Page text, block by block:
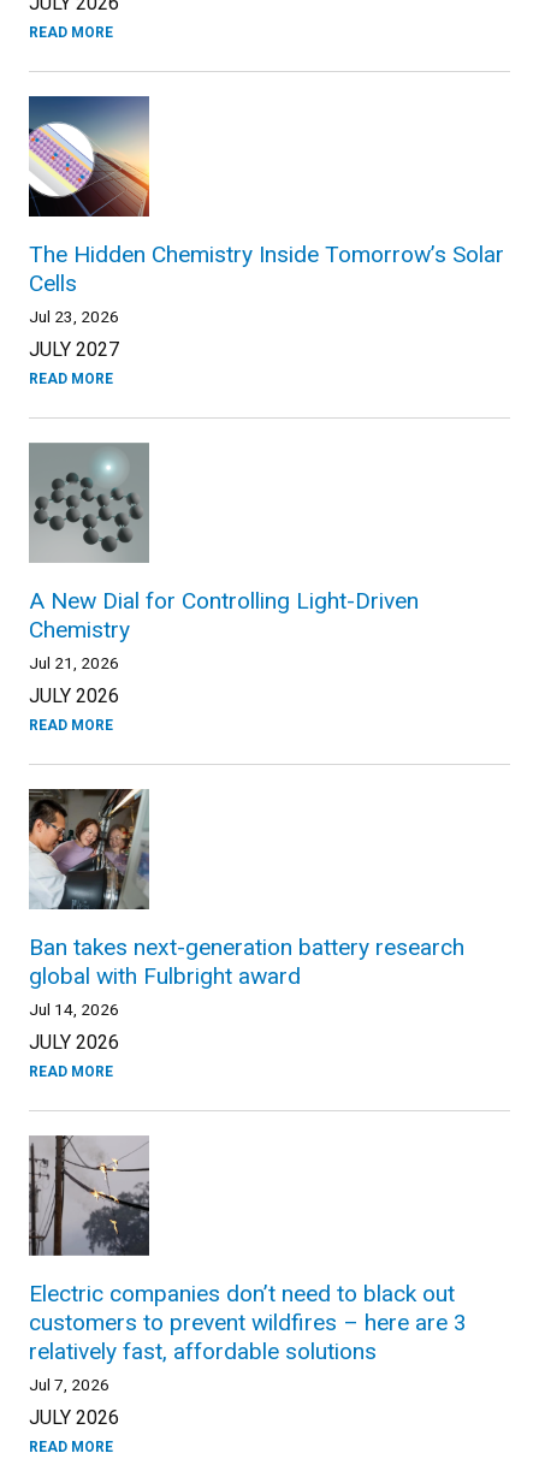
READ MORE
The Hidden Chemistry Inside Tomorrow’s Solar
Cells
Jul 23, 2026
JULY 2027
READ MORE
A New Dial for Controlling Light-Driven
Chemistry
Jul 21, 2026
JULY 2026
READ MORE
Ban takes next-generation battery research
global with Fulbright award
Jul 14, 2026
JULY 2026
READ MORE
Electric companies don’t need to black out
customers to prevent wildfires – here are 3
relatively fast, affordable solutions
Jul 7, 2026
JULY 2026
READ MORE